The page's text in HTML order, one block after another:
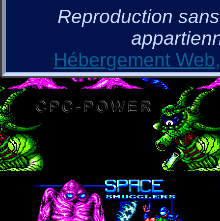
Reproduction
Hébergement